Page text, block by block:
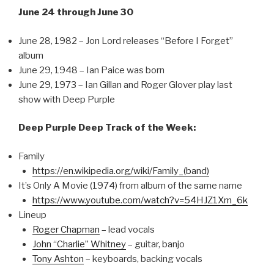
June 24 through June 30
June 28, 1982 – Jon Lord releases “Before I Forget”
album
June 29, 1948 – Ian Paice was born
June 29, 1973 – Ian Gillan and Roger Glover play last
show with Deep Purple
Deep Purple Deep Track of the Week:
Family
https://en.wikipedia.org/wiki/Family_(band)
It’s Only A Movie (1974) from album of the same name
https://www.youtube.com/watch?v=54HJZ1Xm_6k
Lineup
Roger Chapman – lead vocals
John “Charlie” Whitney– guitar, banjo
Tony Ashton – keyboards, backing vocals